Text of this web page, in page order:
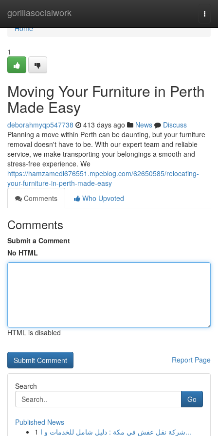
gorillasocialwork
Home
Home
1
Moving Your Furniture in Perth
Made Easy
deborahmyqp547738 413 days ago News
Discuss
Planning a move within Perth can be daunting, but your furniture
removal doesn't have to be. With our expert team and reliable
service, we make transporting your belongings a smooth and
stress-free experience. We
https://hamzamedl676551.mpeblog.com/62650585/relocating-
your-furniture-in-perth-made-easy
Comments
Who Upvoted
Comments
Submit a Comment
No HTML
HTML is disabled
Report Page
Search
Go
Published News
1
شركة نقل عفش في مكة : دليل شامل للخدمات و ا...